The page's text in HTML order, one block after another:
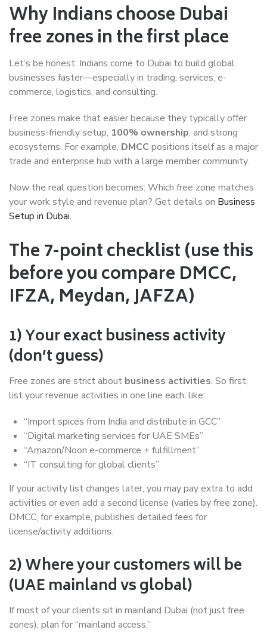
Why Indians choose Dubai
free zones in the first place
Let’s be honest: Indians come to Dubai to build global
businesses faster—especially in trading, services, e-
commerce, logistics, and consulting.
Free zones make that easier because they typically offer
business-friendly setup, 100% ownership, and strong
ecosystems. For example, DMCC positions itself as a major
trade and enterprise hub with a large member community.
Now the real question becomes: Which free zone matches
your work style and revenue plan? Get details on Business
Setup in Dubai.
The 7-point checklist (use this
before you compare DMCC,
IFZA, Meydan, JAFZA)
1) Your exact business activity
(don’t guess)
Free zones are strict about business activities. So first,
list your revenue activities in one line each, like:
“Import spices from India and distribute in GCC”
“Digital marketing services for UAE SMEs”
“Amazon/Noon e-commerce + fulfillment”
“IT consulting for global clients”
If your activity list changes later, you may pay extra to add
activities or even add a second license (varies by free zone).
DMCC, for example, publishes detailed fees for
license/activity additions.
2) Where your customers will be
(UAE mainland vs global)
If most of your clients sit in mainland Dubai (not just free
zones), plan for “mainland access.”